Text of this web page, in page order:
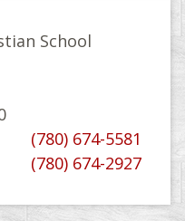
School
(780) 674-5581
(780) 674-2927